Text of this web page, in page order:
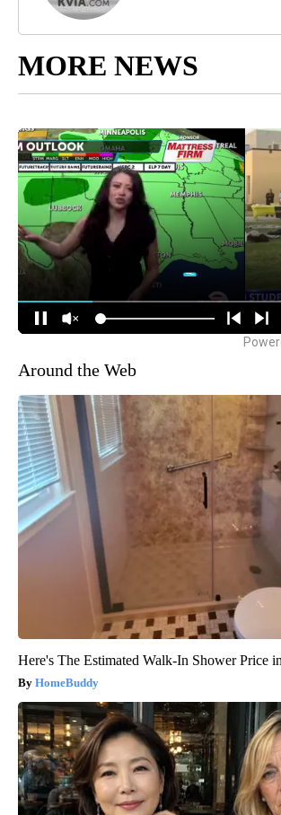
MORE NEWS
Around the Web
Here's The Estimated Walk-In Shower Price
HomeBuddy